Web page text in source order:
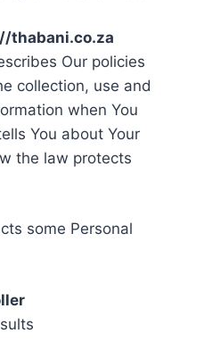
thabani.co.za
Our policies
collection, use and
when You
You about Your
the law protects
some Personal